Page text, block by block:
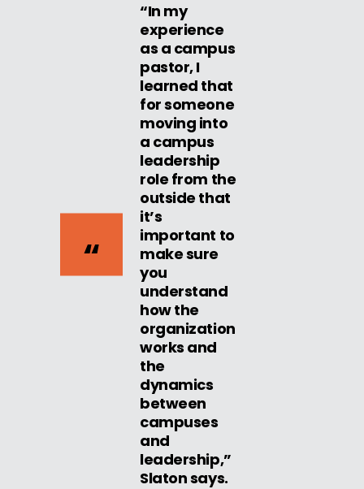
“In my
experience
as a campus
pastor, I
learned that
for someone
moving into
a campus
leadership
role from the
outside that
it’s
important to
make sure
you
understand
how the
organization
works and
the
dynamics
between
campuses
and
leadership,”
Slaton says.